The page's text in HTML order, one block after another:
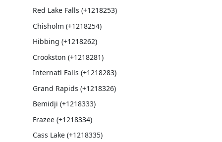
Red Lake Falls (+1218253)
Chisholm (+1218254)
Hibbing (+1218262)
Crookston (+1218281)
Internatl Falls (+1218283)
Grand Rapids (+1218326)
Bemidji (+1218333)
Frazee (+1218334)
Cass Lake (+1218335)